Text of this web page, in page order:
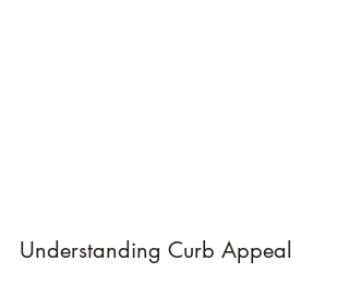
Understanding Curb Appeal